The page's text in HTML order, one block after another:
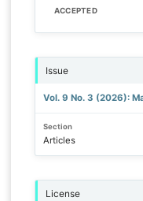
ACCEPTED
Issue
Vol. 9 No. 3 (2026):
Section
Articles
License